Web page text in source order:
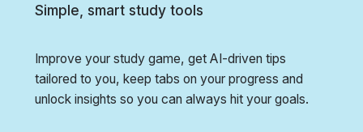
Simple, smart study tools
Improve your study game, get AI-driven tips
tailored to you, keep tabs on your progress and
unlock insights so you can always hit your goals.